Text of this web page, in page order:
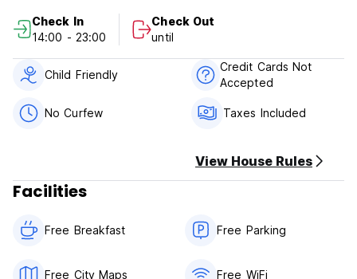
Check out before 12:00 .
Payment upon arrival by cash.
Breakfast included.
Child friendly.
The maximum period of stay is 14 days.
Extra Policies for property:
Between 3 to 8 years old if they don't use extra bed would
Check In
14:00 - 23:00
Check Out
until
Child Friendly
Credit Cards Not
Accepted
No Curfew Taxes Included
View House Rules
Facilities
Free Breakfast Free Parking
Free City Maps Free WiFi